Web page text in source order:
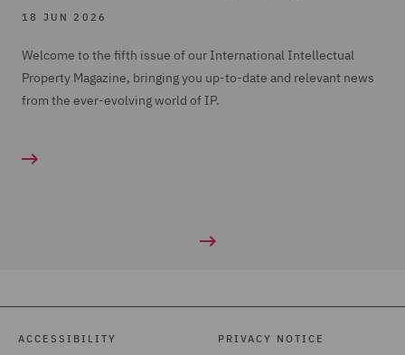
18 JUN 2026
Welcome to the fifth issue of our International Intellectual
Property Magazine, bringing you up-to-date and relevant news
from the ever-evolving world of IP.
ACCESSIBILITY PRIVACY NOTICE